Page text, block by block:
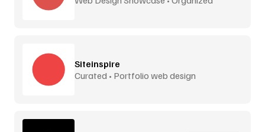
Siteinspire
Curated • Portfolio web design